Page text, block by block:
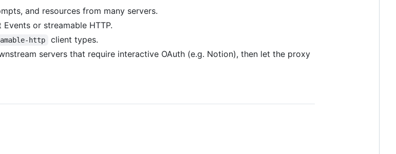
and resources from many servers.
Events or streamable HTTP.
http
client types.
servers that require interactive OAuth (e.g. Notion), then let the proxy